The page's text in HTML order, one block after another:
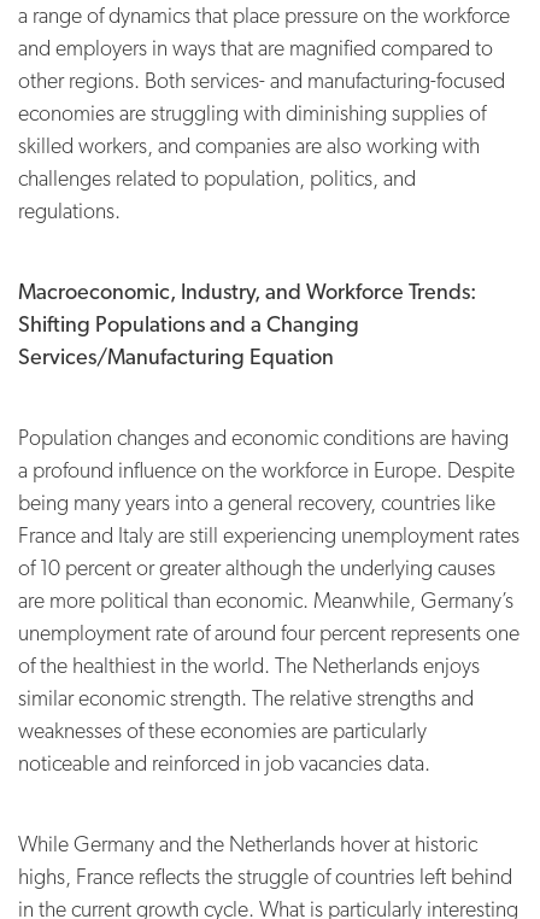
a range of dynamics that place pressure on the workforce
and employers in ways that are magnified compared to
other regions. Both services- and manufacturing-focused
economies are struggling with diminishing supplies of
skilled workers, and companies are also working with
challenges related to population, politics, and
regulations.
Macroeconomic, Industry, and Workforce Trends:
Shifting Populations and a Changing
Services/Manufacturing Equation
Population changes and economic conditions are having
a profound influence on the workforce in Europe. Despite
being many years into a general recovery, countries like
France and Italy are still experiencing unemployment rates
of 10 percent or greater although the underlying causes
are more political than economic. Meanwhile, Germany’s
unemployment rate of around four percent represents one
of the healthiest in the world. The Netherlands enjoys
similar economic strength. The relative strengths and
weaknesses of these economies are particularly
noticeable and reinforced in job vacancies data.
While Germany and the Netherlands hover at historic
highs, France reflects the struggle of countries left behind
in the current growth cycle. What is particularly interesting